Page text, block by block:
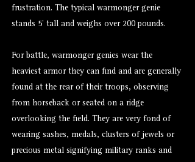
frustration. The typical warmonger genie
stands 5’ tall and weighs over 200 pounds.
For battle, warmonger genies wear the
heaviest armor they can find and are generally
found at the rear of their troops, observing
from horseback or seated on a ridge
overlooking the field. They are very fond of
wearing sashes, medals, clusters of jewels or
precious metal signifying military ranks and